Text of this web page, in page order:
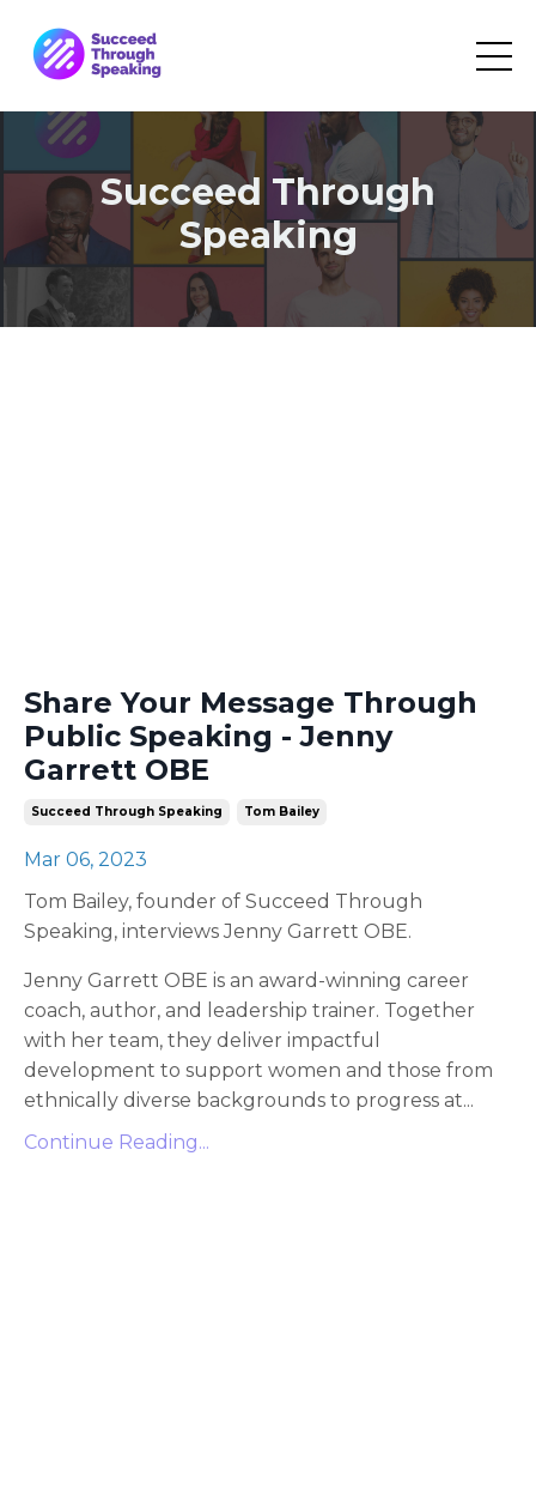
Succeed Through
Speaking
Share Your Message Through
Public Speaking - Jenny
Garrett OBE
Succeed Through Speaking Tom Bailey
Mar 06, 2023
Tom Bailey, founder of Succeed Through
Speaking, interviews Jenny Garrett OBE.
Jenny Garrett OBE is an award-winning career
coach, author, and leadership trainer. Together
with her team, they deliver impactful
development to support women and those from
ethnically diverse backgrounds to progress at...
Continue Reading...